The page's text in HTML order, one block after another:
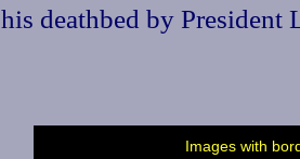
his deathbed by
Images with